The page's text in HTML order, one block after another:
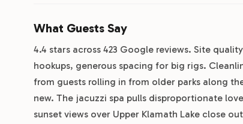
What Guests Say
4.4 stars across 423 Google reviews. Site
hookups, generous spacing for big rigs.
from guests rolling in from older parks along
new. The jacuzzi spa pulls disproportionate
sunset views over Upper Klamath Lake close